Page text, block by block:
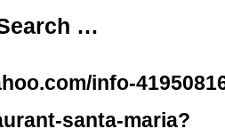
…
info-
santa-maria?